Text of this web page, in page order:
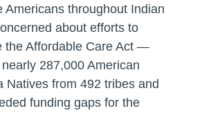
Americans throughout Indian
about efforts to
the Affordable Care Act —
287,000 American
Natives from 492 tribes and
funding gaps for the